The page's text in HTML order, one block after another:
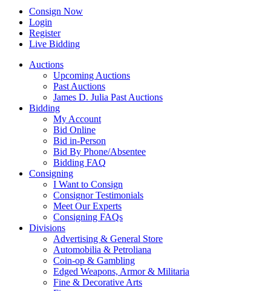
Consign Now
Login
Register
Live Bidding
Auctions
Upcoming Auctions
Past Auctions
James D. Julia Past Auctions
Bidding
My Account
Bid Online
Bid in-Person
Bid By Phone/Absentee
Bidding FAQ
Consigning
I Want to Consign
Consignor Testimonials
Meet Our Experts
Consigning FAQs
Divisions
Advertising & General Store
Automobilia & Petroliana
Coin-op & Gambling
Edged Weapons, Armor & Militaria
Fine & Decorative Arts